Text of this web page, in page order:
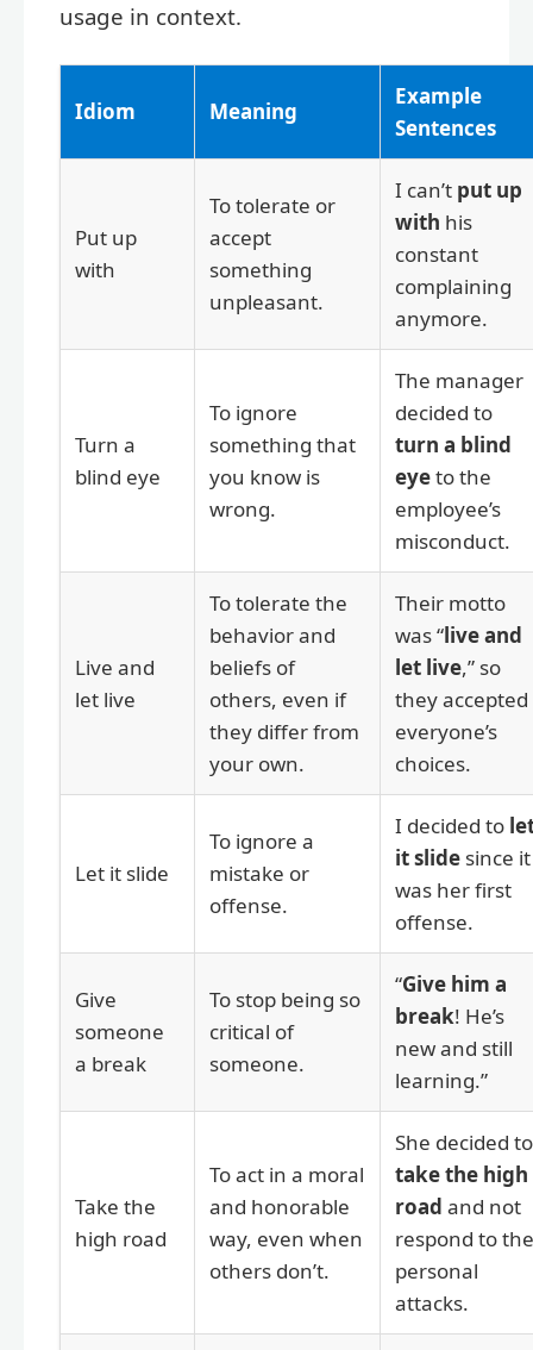
usage in context.
Idiom Meaning
Example
Sentences
Put up
with
To tolerate or
accept
something
unpleasant.
I can’t put up
with his
constant
complaining
anymore.
Turn a
blind eye
To ignore
something that
you know is
wrong.
The manager
decided to
turn a blind
eyeto the
employee’s
misconduct.
Live and
let live
To tolerate the
behavior and
beliefs of
others, even if
they differ from
your own.
Their motto
was “live and
let live,” so
they accepted
everyone’s
choices.
Let it slide
To ignore a
mistake or
offense.
I decided to
it slide since it
was her first
offense.
Give
someone
a break
To stop being so
critical of
someone.
“Give him a
break! He’s
new and still
learning.”
Take the
high road
To act in a moral
and honorable
way, even when
others don’t.
She decided to
take the high
road and not
respond to the
personal
attacks.